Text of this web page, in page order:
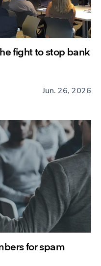
fight to stop bank
Jun. 26, 2026
for spam